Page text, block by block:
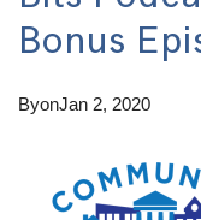
Bonus
ByonJan 2, 2020